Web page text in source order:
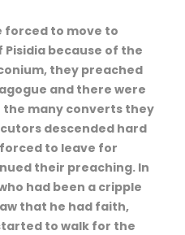
forced to move to
because of the
they preached
and there were
many converts they
descended hard
to leave for
their preaching. In
had been a cripple
that he had faith,
to walk for the